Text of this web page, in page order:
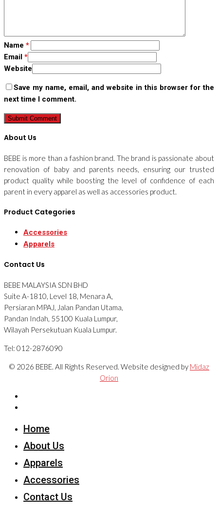
Name *
Email *
Website
Save my name, email, and website in this browser for the
next time I comment.
About Us
BEBE is more than a fashion brand. The brand is passionate about
renovation of baby and parents needs, ensuring our trusted
product quality while boosting the level of confidence of each
parent in every apparel as well as accessories product.
Product Categories
Accessories
Apparels
Contact Us
BEBE MALAYSIA SDN BHD
Suite A-1810, Level 18, Menara A,
Persiaran MPAJ, Jalan Pandan Utama,
Pandan Indah, 55100 Kuala Lumpur,
Wilayah Persekutuan Kuala Lumpur.
Tel: 012-2876090
© 2026 BEBE. All Rights Reserved. Website designed by Midaz
Orion
Home
About Us
Apparels
Accessories
Contact Us